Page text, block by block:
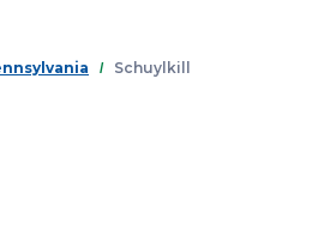
mainSchuylkill